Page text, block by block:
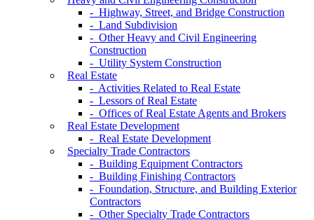
- Highway, Street, and Bridge Construction
- Land Subdivision
- Other Heavy and Civil Engineering
Construction
- Utility System Construction
Real Estate
- Activities Related to Real Estate
- Lessors of Real Estate
- Offices of Real Estate Agents and Brokers
Real Estate Development
- Real Estate Development
Specialty Trade Contractors
- Building Equipment Contractors
- Building Finishing Contractors
- Foundation, Structure, and Building Exterior
Contractors
- Other Specialty Trade Contractors